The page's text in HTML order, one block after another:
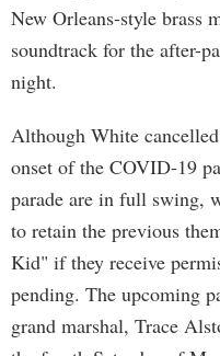
New Orleans-style brass
soundtrack for the after-
night.
Although White
onset of the COVID-19
parade are in full swing,
to retain the previous
Kid" if they receive
pending. The upcoming
grand marshal, Trace